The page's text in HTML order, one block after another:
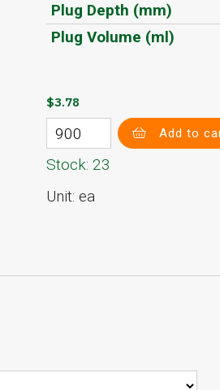
Plug Depth (mm)
Plug Volume (ml)
$3.78
Add to
Stock: 23
Unit: ea